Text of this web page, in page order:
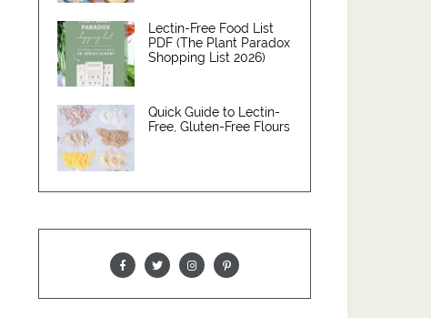
Lectin-Free Food List
PDF (The Plant Paradox
Shopping List 2026)
Quick Guide to Lectin-
Free, Gluten-Free Flours